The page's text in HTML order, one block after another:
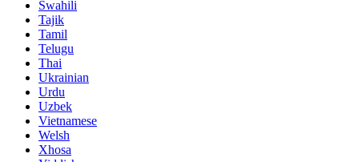
Swahili
Tajik
Tamil
Telugu
Thai
Ukrainian
Urdu
Uzbek
Vietnamese
Welsh
Xhosa